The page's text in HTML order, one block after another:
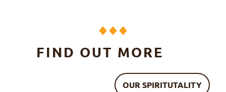
FIND OUT MORE
OUR SPIRITUTALITY